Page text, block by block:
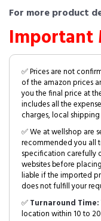
For more product
Important
✅ Prices are not
of the amazon prices
you the final price at
includes all the
charges, local
✅ We at wellshop are
recommended you all
specification carefully
websites before
liable if the imported
does not fulfill your
✅Turnaround Time:
location within 10 to